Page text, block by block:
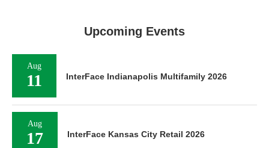
Upcoming Events
Aug
11 InterFace Indianapolis Multifamily 2026
Aug
17 InterFace Kansas City Retail 2026